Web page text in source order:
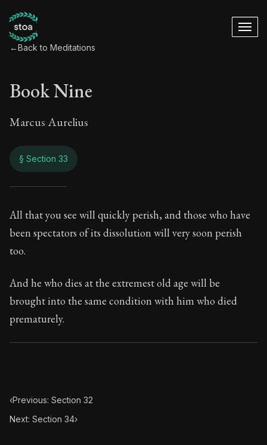
←Back to Meditations
Book Nine
Marcus Aurelius
§ Section 33
Book Nine
9:33
Book Description:The personal notes of Roman
Chapter Subtitle:
All that you see will quickly perish, and those who have
been spectators of its dissolution will very soon perish
too.
And he who dies at the extremest old age will be
brought into the same condition with him who died
prematurely.
‹Previous: Section 32
Next: Section 34›